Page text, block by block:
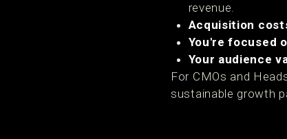
revenue.
Acquisition
You're focused
Your audience
For CMOs and
sustainable growth